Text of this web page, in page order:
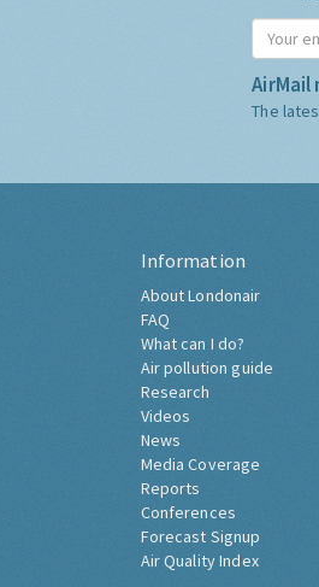
The
Information
About Londonair
FAQ
What can I do?
Air pollution guide
Research
Videos
News
Media Coverage
Reports
Conferences
Forecast Signup
Air Quality Index